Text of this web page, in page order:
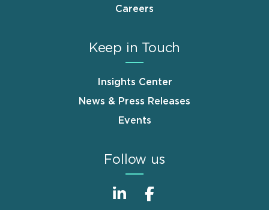
Careers
Keep in Touch
Insights Center
News & Press Releases
Events
Follow us